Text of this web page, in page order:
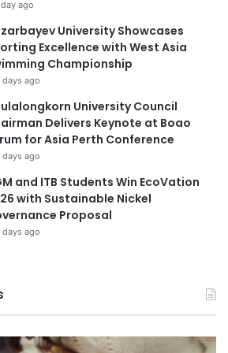
day ago
University Showcases
Excellence with West Asia
Championship
days ago
University Council
Delivers Keynote at Boao
for Asia Perth Conference
days ago
and ITB Students Win EcoVation
with Sustainable Nickel
Proposal
days ago